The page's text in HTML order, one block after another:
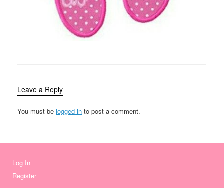
Leave a Reply
You must be logged in to post a comment.
Log In
Register